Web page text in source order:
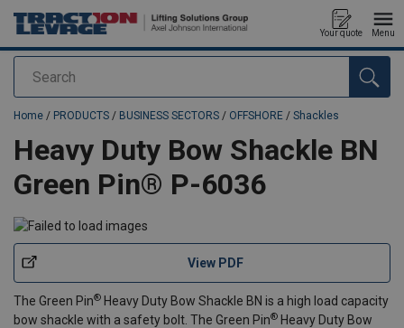
Search
Your quote Menu
added to your quote
Home / PRODUCTS / BUSINESS SECTORS / OFFSHORE / Shackles
Heavy Duty Bow Shackle BN
Green Pin® P-6036
View PDF
The Green Pin® Heavy Duty Bow Shackle BN is a high load capacity
bow shackle with a safety bolt. The Green Pin® Heavy Duty Bow